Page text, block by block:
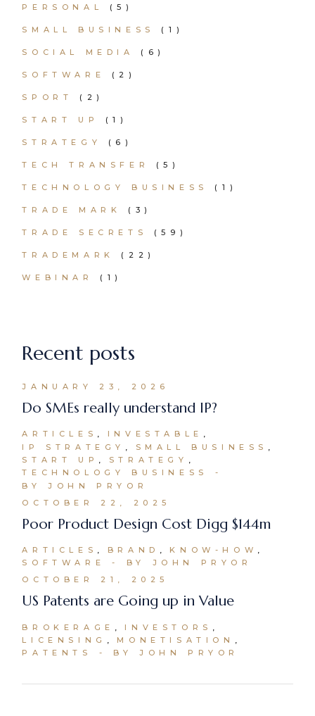
PERSONAL (5)
SMALL BUSINESS (1)
SOCIAL MEDIA (6)
SOFTWARE (2)
SPORT (2)
START UP (1)
STRATEGY (6)
TECH TRANSFER (5)
TECHNOLOGY BUSINESS (1)
TRADE MARK (3)
TRADE SECRETS (59)
TRADEMARK (22)
WEBINAR (1)
Recent posts
JANUARY 23, 2026
Do SMEs really understand IP?
ARTICLES
INVESTABLE
IP STRATEGY
SMALL BUSINESS
START UP
STRATEGY
TECHNOLOGY BUSINESS
BY JOHN PRYOR
OCTOBER 22, 2025
Poor Product Design Cost Digg $144m
ARTICLES BRAND
KNOW-HOW
SOFTWARE
BY JOHN PRYOR
OCTOBER 21, 2025
US Patents are Going up in Value
BROKERAGE
INVESTORS
LICENSING
MONETISATION
PATENTS
BY JOHN PRYOR